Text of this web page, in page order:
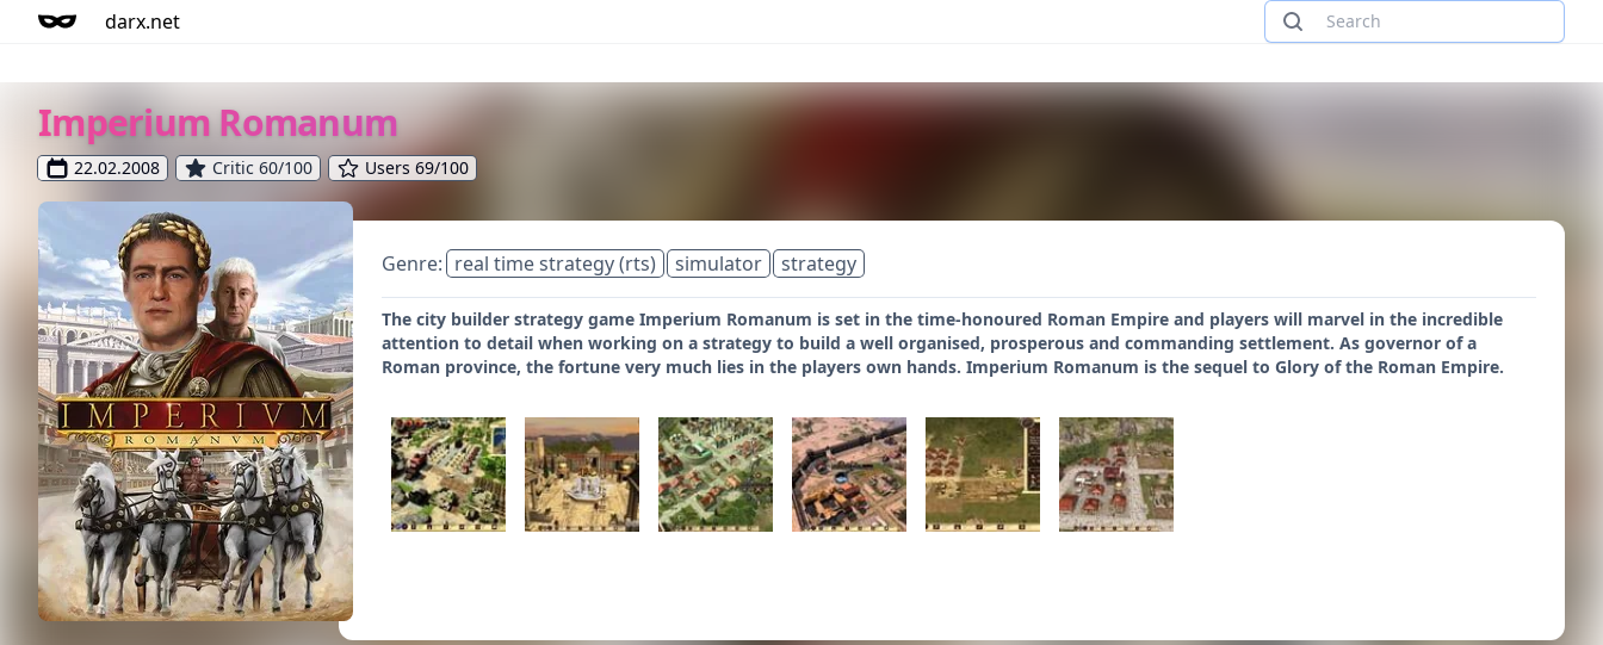
darx.net
Imperium Romanum
22.02.2008 Critic 60/100 Users 69/100
Genre: real time strategy (rts) simulator strategy
The city builder strategy game Imperium Romanum is set in the time-honoured Roman Empire and players will marvel in the incredible
attention to detail when working on a strategy to build a well organised, prosperous and commanding settlement. As governor of a
Roman province, the fortune very much lies in the players own hands. Imperium Romanum is the sequel to Glory of the Roman Empire.